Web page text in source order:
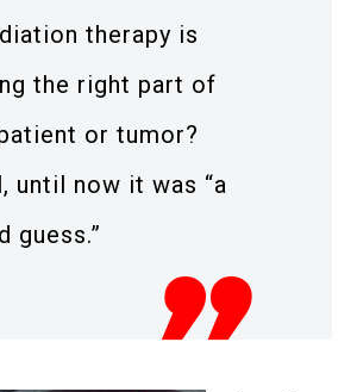
therapy is
the right part of
or tumor?
until now it was “a
guess.”